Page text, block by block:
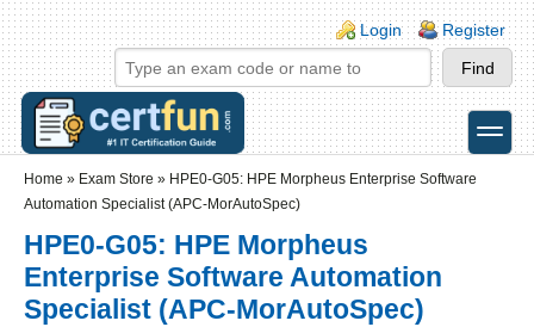
Skip to main content
Skip to search
Login links
Login Register
toggle
Home » Exam Store » HPE0-G05: HPE Morpheus Enterprise Software
Automation Specialist (APC-MorAutoSpec)
HPE0-G05: HPE Morpheus
Enterprise Software Automation
Specialist (APC-MorAutoSpec)